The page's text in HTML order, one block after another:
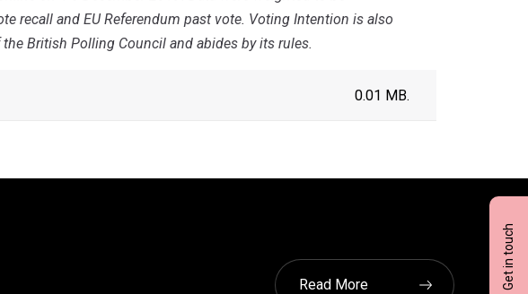
Get in touch
recall and EU Referendum past vote. Voting Intention is also
British Polling Council and abides by its rules.
0.01 MB.
Read More